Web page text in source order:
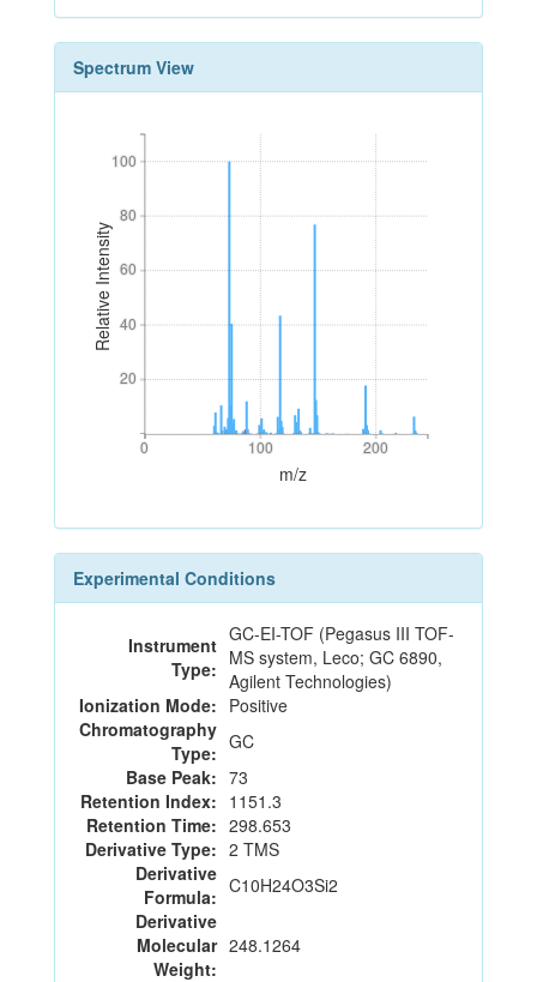
Spectrum View
Relative Intensity
20
40
60
80
100
20
40
60
80
100
0 100 200
0 100 200
m/z
Experimental Conditions
Instrument
Type:
GC-EI-TOF (Pegasus III TOF-
MS system, Leco; GC 6890,
Agilent Technologies)
Ionization Mode: Positive
Chromatography
Type: GC
Base Peak: 73
Retention Index: 1151.3
Retention Time: 298.653
Derivative Type: 2 TMS
Derivative
Formula: C10H24O3Si2
Derivative
Molecular
Weight:
248.1264